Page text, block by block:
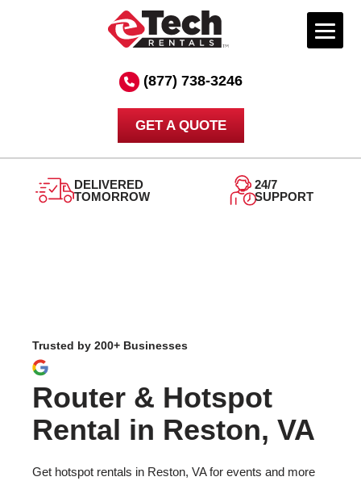
(877) 738-3246
GET A QUOTE
DELIVERED
TOMORROW
24/7
SUPPORT
Trusted by 200+ Businesses
Router & Hotspot
Rental in Reston, VA
Get hotspot rentals in Reston, VA for events and more